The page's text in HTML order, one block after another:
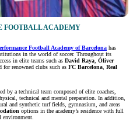
FOOTBALL ACADEMY
Football Academy of Barcelona has
in the world of soccer. Throughout its
in elite teams such as David Raya Óliver
for renowned clubs such as FC Barcelona Real
by a technical team composed of elite coaches,
technical and mental preparation. In addition,
and synthetic turf fields, gymnasium, and areas
options in the academy’s residence with full
environment.